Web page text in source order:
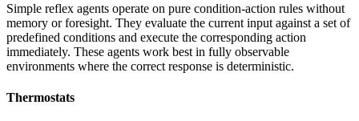
Simple reflex agents operate on pure condition-action rules without
memory or foresight. They evaluate the current input against a set of
predefined conditions and execute the corresponding action
immediately. These agents work best in fully observable
environments where the correct response is deterministic.
Thermostats